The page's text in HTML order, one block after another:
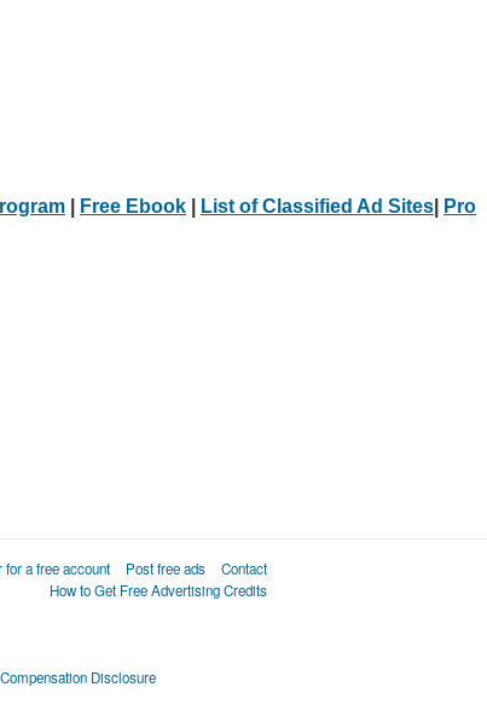
Free Ebook List of Classified Ad Sites
Pro
for a free account Post free ads
Contact
How to Get Free Advertising Credits
Compensation Disclosure